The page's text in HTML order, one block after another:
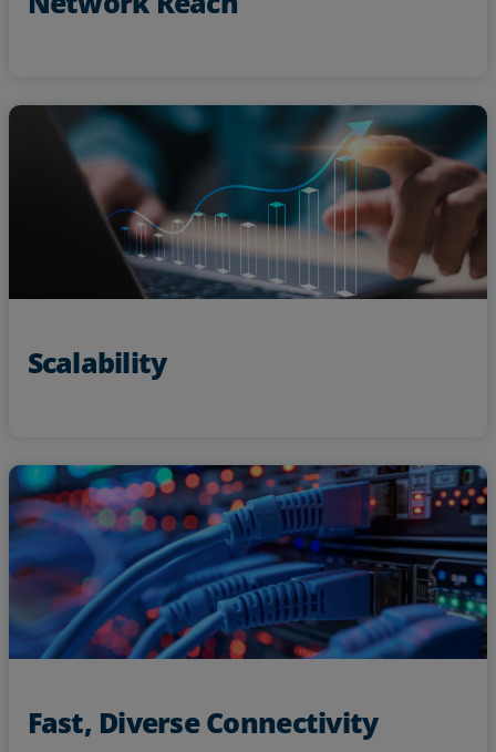
Scalability
Confidently scale operations and take on
new
technology
with high bandwidth solutions
Fast, Diverse Connectivity
Access unique routes across key markets with diverse,
low latency paths